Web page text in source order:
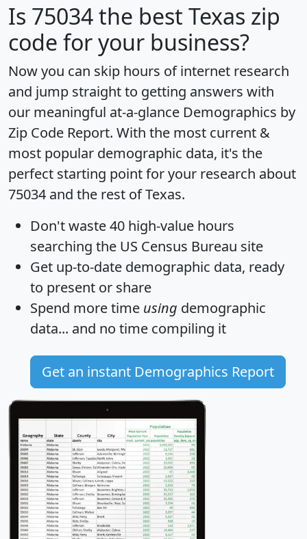
Is 75034the best Texas zip
code for your business?
Now you can skip hours of internet research
and jump straight to getting answers with
our meaningful at-a-glance Demographics by
Zip Code Report. With the most current &
most popular demographic data, it's the
perfect starting point for your research about
75034 and the rest of Texas.
Don't waste 40 high-value hours
searching the US Census Bureau site
Get up-to-date demographic data, ready
to present or share
Spend more time using demographic
data... and no time compiling it
Get an instant Demographics Report